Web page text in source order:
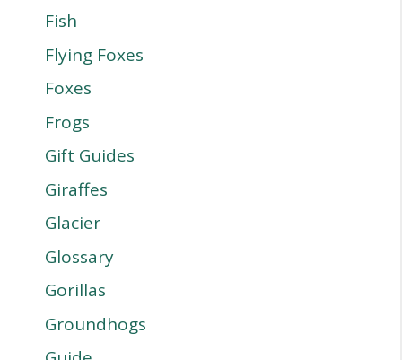
Fish
Flying Foxes
Foxes
Frogs
Gift Guides
Giraffes
Glacier
Glossary
Gorillas
Groundhogs